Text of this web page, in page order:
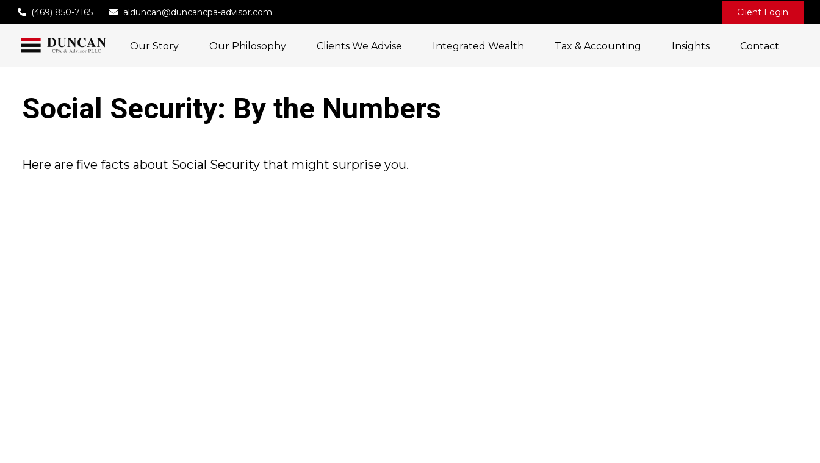
(469) 850-7165 alduncan@duncancpa-advisor.com Client Login
Our Story Our Philosophy Clients We Advise Integrated Wealth Tax & Accounting Insights Contact
Social Security: By the Numbers
Here are five facts about Social Security that might surprise you.